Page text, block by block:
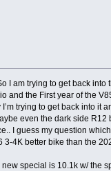
I am trying to get back into
and the First year of the
trying to get back into it
even the dark side R12
I guess my question
3-4K better bike than the
special is 10.1k w/ the